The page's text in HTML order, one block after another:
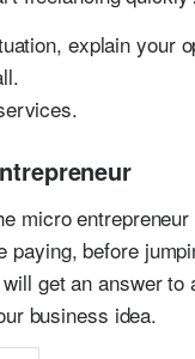
explain your
micro
before
get an answer
business idea.